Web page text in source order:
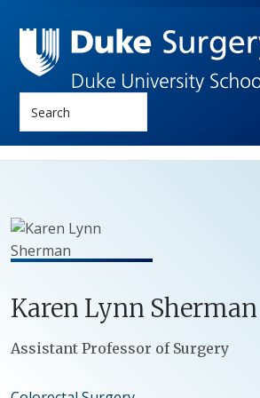
Karen Lynn Sherman
Positions
Assistant Professor of Surgery